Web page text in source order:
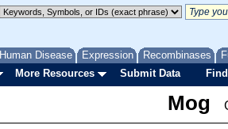
Human Disease Expression Recombinases
More Resources Submit Data
Mog